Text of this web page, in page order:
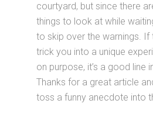
courtyard, but since there
things to look at while
to skip over the warnings. If
trick you into a unique
on purpose, it’s a good line
Thanks for a great article
toss a funny anecdote into